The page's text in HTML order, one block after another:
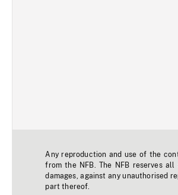
Any reproduction and use of the
from the NFB. The NFB reserves
damages, against any unauthorised
part thereof.